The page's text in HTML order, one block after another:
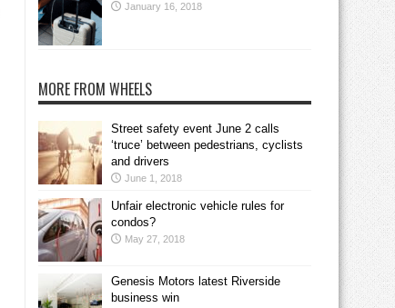
January 16, 2018
MORE FROM WHEELS
Street safety event June 2 calls
‘truce’ between pedestrians, cyclists
and drivers
June 1, 2018
Unfair electronic vehicle rules for
condos?
May 27, 2018
Genesis Motors latest Riverside
business win